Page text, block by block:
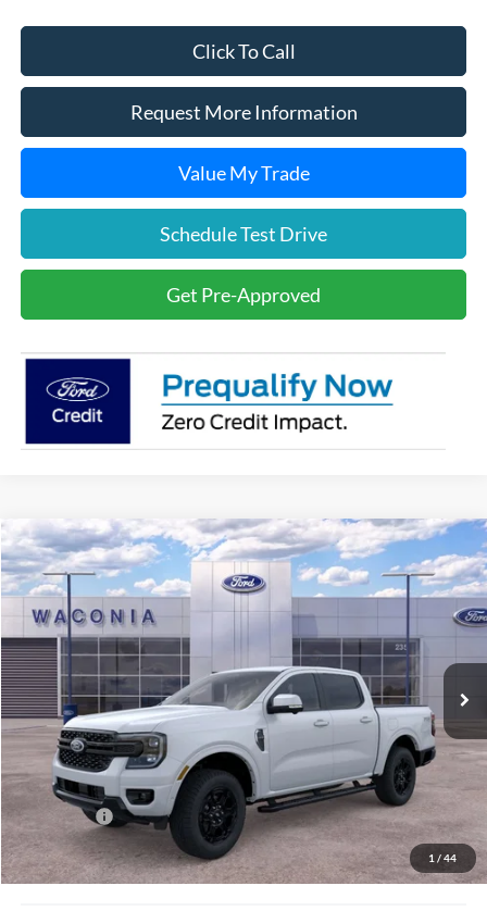
Click To Call
Request More Information
Value My Trade
Schedule Test Drive
Get Pre-Approved
1 / 44
2025Ford RangerLariat
Price Drop
VIN:1FTER4KP0SLE32523 Stock: 7G153 Model:
In Stock Ext.
$49,350
FURY PRICE
Less
MSRP:
$59,080
Fury Discount:
$6,580
Ford Offers:
-$3,500
Fury Sale Price
$49,000
Documentation Fee
+$350
Compare Vehicle